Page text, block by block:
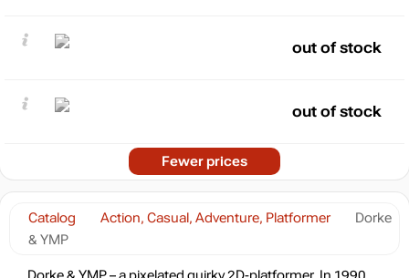
Catalog Action, Casual, Adventure, Platformer
Dorke
& YMP
out of stock
out of stock
Fewer prices